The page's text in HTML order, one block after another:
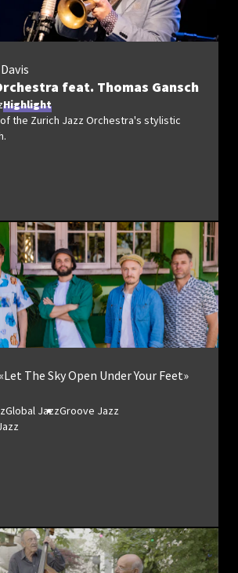
feat. Thomas Gansch
Highlight
the Zurich Jazz Orchestra's stylistic
The Sky Open Under Your Feet»
Global JazzGroove Jazz